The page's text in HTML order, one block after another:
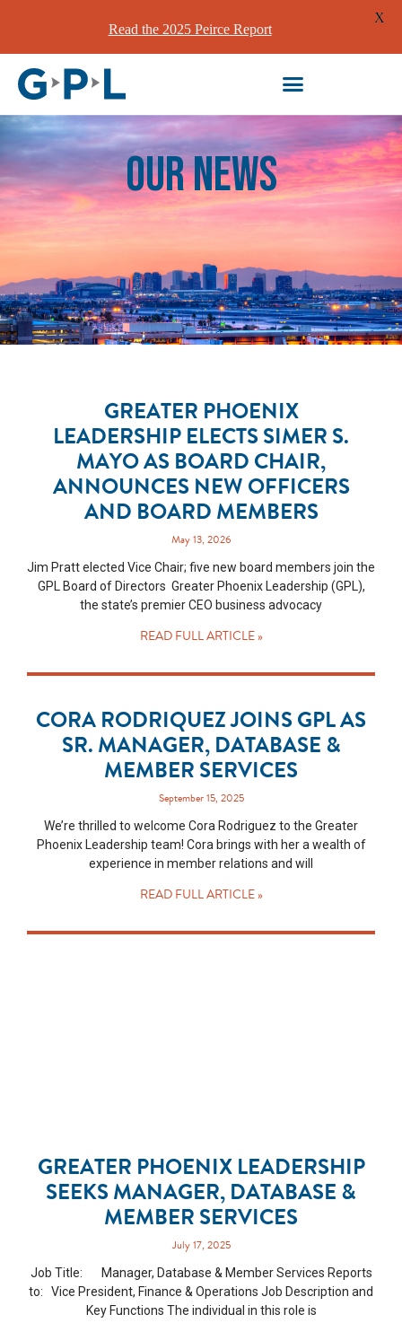
our News
GREATER PHOENIX
LEADERSHIP ELECTS SIMER S.
MAYO AS BOARD CHAIR,
ANNOUNCES NEW OFFICERS
AND BOARD MEMBERS
May 13, 2026
Jim Pratt elected Vice Chair; five new board members join the
GPL Board of Directors Greater Phoenix Leadership (GPL),
the state’s premier CEO business advocacy
READ FULL ARTICLE »
CORA RODRIQUEZ JOINS GPL AS
SR. MANAGER, DATABASE &
MEMBER SERVICES
September 15, 2025
We’re thrilled to welcome Cora Rodriguez to the Greater
Phoenix Leadership team! Cora brings with her a wealth of
experience in member relations and will
READ FULL ARTICLE »
GREATER PHOENIX LEADERSHIP
SEEKS MANAGER, DATABASE &
MEMBER SERVICES
July 17, 2025
Job Title: Manager, Database & Member Services Reports
to: Vice President, Finance & Operations Job Description and
Key Functions The individual in this role is
Read the 2025 Peirce Report
X